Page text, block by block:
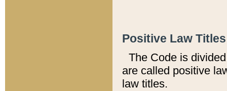
Positive Law
The Code is
are called positive
law titles.